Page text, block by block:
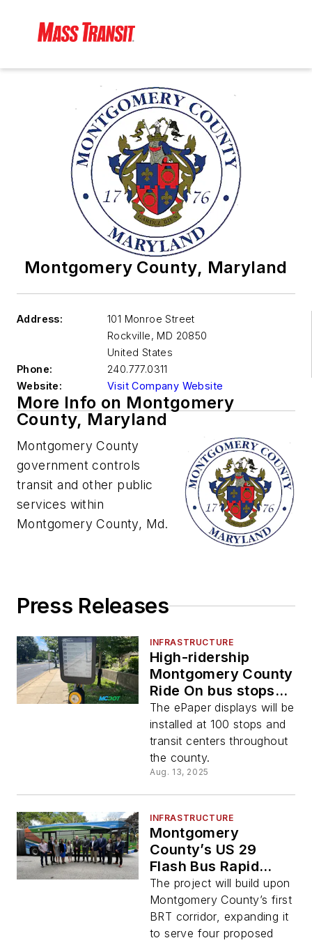
Montgomery County, Maryland
Address:
101 Monroe Street
Rockville, MD 20850
United States
Phone:
240.777.0311
Website:
Visit Company Website
More Info on Montgomery
County, Maryland
Montgomery County
government controls
transit and other public
services within
Montgomery County, Md.
Press Releases
INFRASTRUCTURE
High-ridership
Montgomery County
Ride On bus stops
receive real-time
arrival displays
The ePaper displays will be
installed at 100 stops and
transit centers throughout
the county.
Aug. 13, 2025
INFRASTRUCTURE
Montgomery
County’s US 29
Flash Bus Rapid
Transit Plans
Howard County
Extension in 2026
The project will build upon
Montgomery County’s first
BRT corridor, expanding it
to serve four proposed